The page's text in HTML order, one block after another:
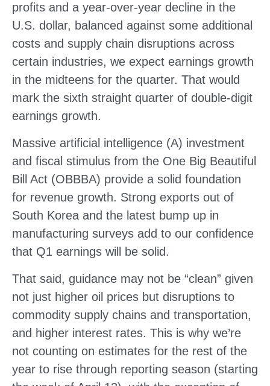
profits and a year-over-year decline in the
U.S. dollar, balanced against some additional
costs and supply chain disruptions across
certain industries, we expect earnings growth
in the midteens for the quarter. That would
mark the sixth straight quarter of double-digit
earnings growth.
Massive artificial intelligence (A) investment
and fiscal stimulus from the One Big Beautiful
Bill Act (OBBBA) provide a solid foundation
for revenue growth. Strong exports out of
South Korea and the latest bump up in
manufacturing surveys add to our confidence
that Q1 earnings will be solid.
That said, guidance may not be “clean” given
not just higher oil prices but disruptions to
commodity supply chains and transportation,
and higher interest rates. This is why we’re
not counting on estimates for the rest of the
year to rise through reporting season (starting